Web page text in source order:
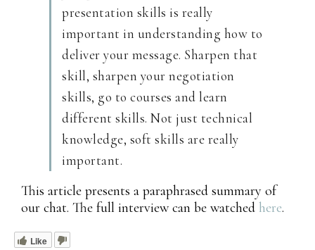
presentation skills is really
important in understanding how to
deliver your message. Sharpen that
skill, sharpen your negotiation
skills, go to courses and learn
different skills. Not just technical
knowledge, soft skills are really
important.
This article presents a paraphrased summary of
our chat. The full interview can be watched here.
Like